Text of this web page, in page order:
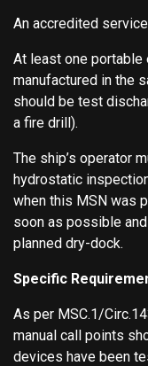
An accredited
At least one
manufactured in the
should be test
a fire drill).
The ship’s operator
hydrostatic
when this MSN was
soon as possible
planned dry-dock.
Specific
As per MSC.1/
manual call points
devices have been